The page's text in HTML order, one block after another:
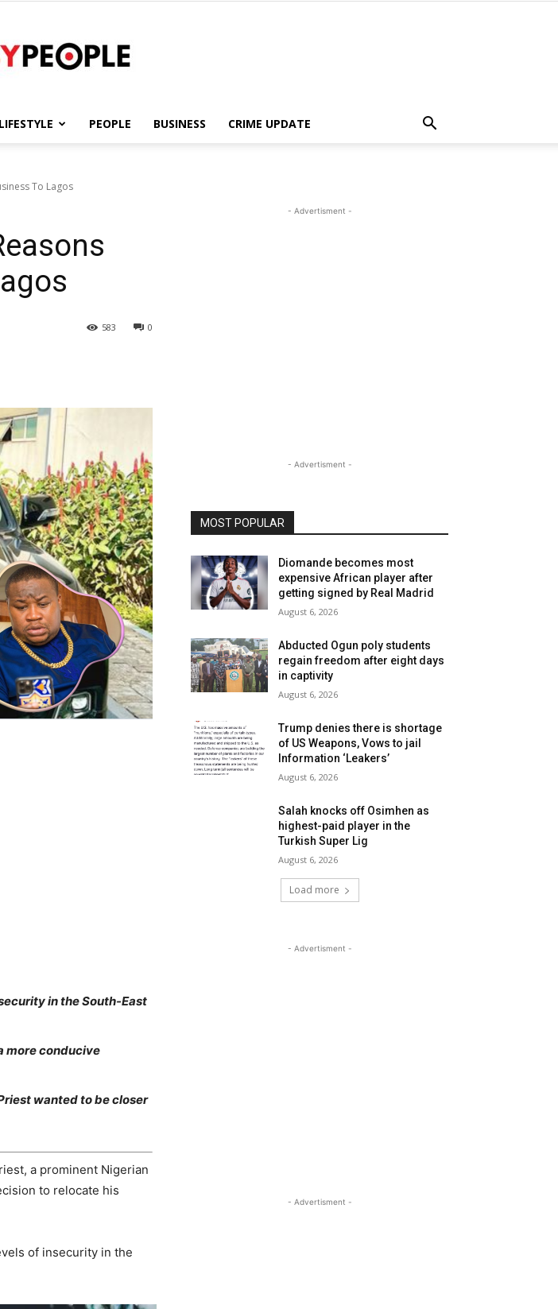
People
LIFESTYLE PEOPLE BUSINESS CRIME UPDATE
To Lagos
0
583
in the South-East
more conducive
wanted to be closer
a prominent Nigerian
to relocate his
of insecurity in the
- Advertisment -
- Advertisment -
MOST POPULAR
Diomande becomes most
expensive African player after
getting signed by Real Madrid
August 6, 2026
Abducted Ogun poly students
regain freedom after eight days
in captivity
August 6, 2026
Trump denies there is shortage
of US Weapons, Vows to jail
Information ‘Leakers’
August 6, 2026
Salah knocks off Osimhen as
highest-paid player in the
Turkish Super Lig
August 6, 2026
Load more
- Advertisment -
- Advertisment -